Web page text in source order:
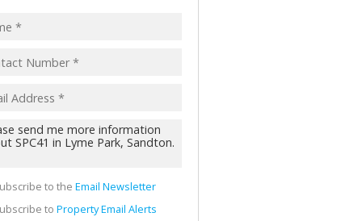
to the Email Newsletter
to Property Email Alerts